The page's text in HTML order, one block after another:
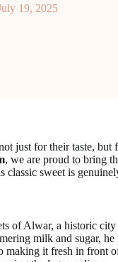
19, 2025
just for their taste,
, we are proud to bring
classic sweet is
of Alwar, a historic
milk and sugar,
making it fresh in